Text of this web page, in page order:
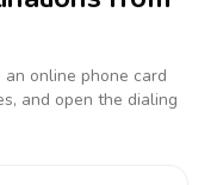
online phone card
and open the dialing